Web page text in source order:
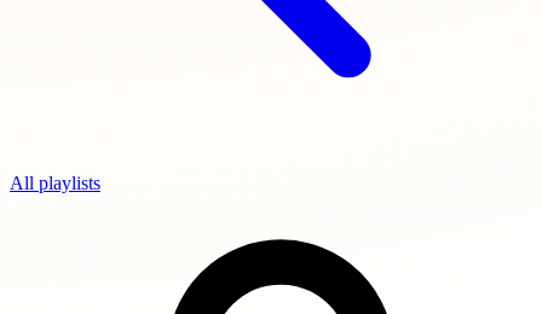
All playlists